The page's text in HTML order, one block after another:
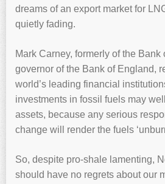
dreams of an export market for
quietly fading.
Mark Carney, formerly of the
governor of the Bank of England,
world’s leading financial
investments in fossil fuels may
assets, because any serious
change will render the fuels
So, despite pro-shale lamenting,
should have no regrets about our